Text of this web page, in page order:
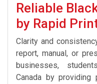
Reliable
by Rapid
Clarity and
report, manual, or
businesses,
Canada by providing